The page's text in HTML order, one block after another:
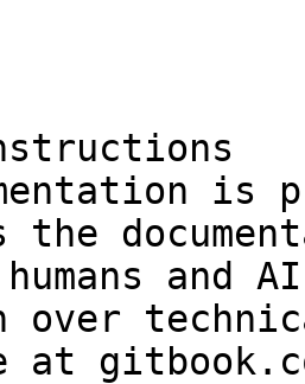
is
the
and
over
at